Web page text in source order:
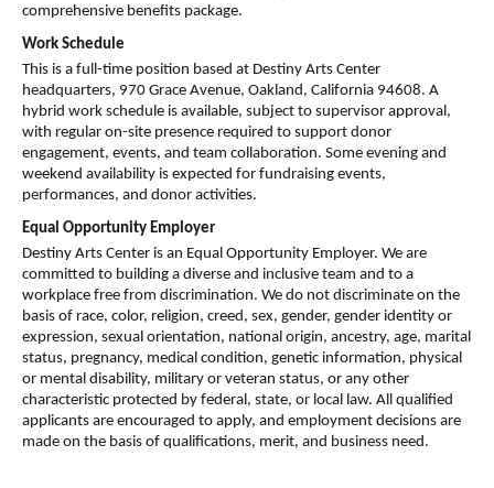
comprehensive benefits package.
Work Schedule
This is a full-time position based at Destiny Arts Center
headquarters, 970 Grace Avenue, Oakland, California 94608. A
hybrid work schedule is available, subject to supervisor approval,
with regular on-site presence required to support donor
engagement, events, and team collaboration. Some evening and
weekend availability is expected for fundraising events,
performances, and donor activities.
Equal Opportunity Employer
Destiny Arts Center is an Equal Opportunity Employer. We are
committed to building a diverse and inclusive team and to a
workplace free from discrimination. We do not discriminate on the
basis of race, color, religion, creed, sex, gender, gender identity or
expression, sexual orientation, national origin, ancestry, age, marital
status, pregnancy, medical condition, genetic information, physical
or mental disability, military or veteran status, or any other
characteristic protected by federal, state, or local law. All qualified
applicants are encouraged to apply, and employment decisions are
made on the basis of qualifications, merit, and business need.